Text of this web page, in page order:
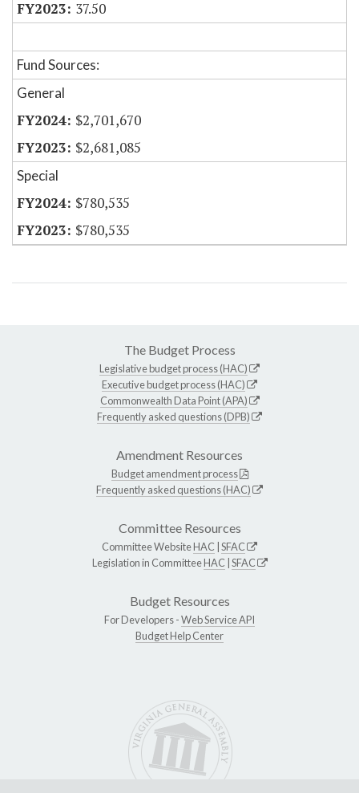
37.50
Fund Sources:
General
$2,701,670
$2,681,085
Special
$780,535
$780,535
The Budget Process
Legislative budget process (HAC)
Executive budget process (HAC)
Commonwealth Data Point (APA)
Frequently asked questions (DPB)
Amendment Resources
Budget amendment process
Frequently asked questions (HAC)
Committee Resources
Committee WebsiteHAC SFAC
Legislation in CommitteeHAC SFAC
Budget Resources
For Developers -Web Service API
Budget Help Center